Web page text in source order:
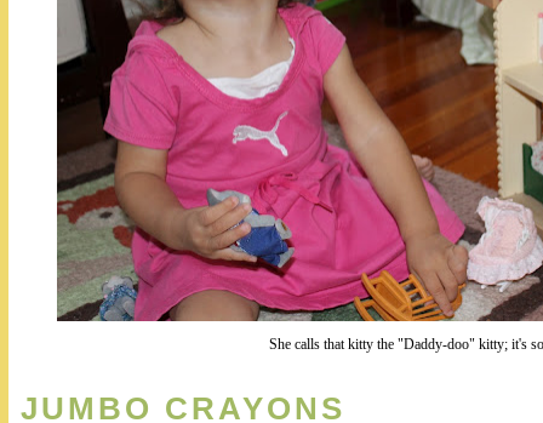
She calls that kitty the "Daddy-doo" kitty; it's
JUMBO CRAYONS